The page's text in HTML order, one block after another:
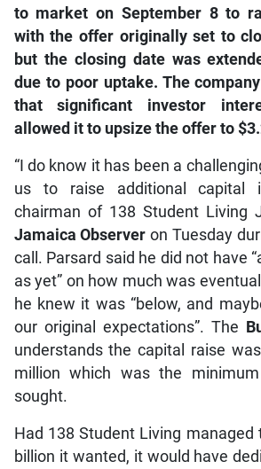
to market on September 8 to
with the offer originally set to
but the closing date was
due to poor uptake. The
that significant investor
allowed it to upsize the offer to
“I do know it has been a
us to raise additional capital
chairman of 138 Student Living
Jamaica Observer on Tuesday
call. Parsard said he did not have
as yet” on how much was
he knew it was “below, and
our original expectations”. The
understands the capital raise
million which was the
sought.
Had 138 Student Living managed
billion it wanted, it would have